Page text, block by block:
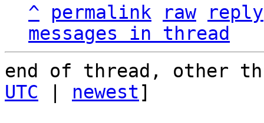
^ permalink raw
reply
messages in thread
end of thread, other
UTC
newest]